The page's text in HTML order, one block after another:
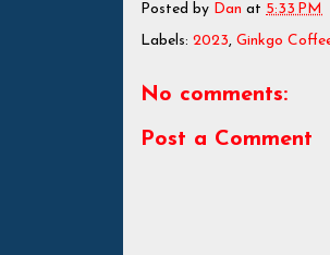
Posted by Dan at 5:33 PM
Labels: 2023, Ginkgo
No comments:
Post a Comment